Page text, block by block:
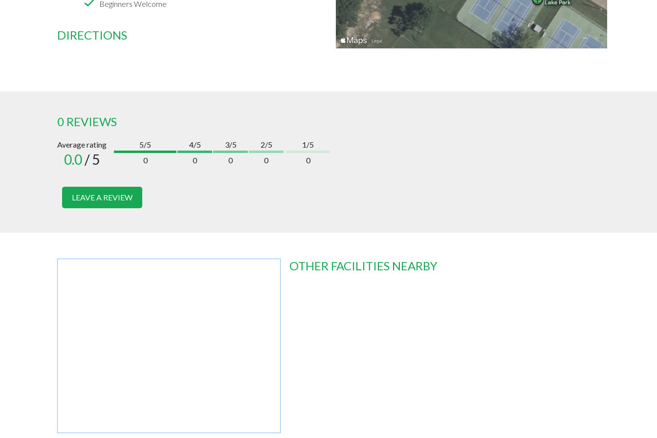
Beginners Welcome
DIRECTIONS
0 REVIEWS
Average rating
0.0/ 5
5/5
0
4/5
0
3/5
0
2/5
0
1/5
0
LEAVE A REVIEW
OTHER FACILITIES NEARBY